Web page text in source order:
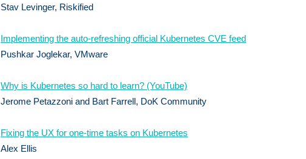
Stav Levinger, Riskified
Implementing the auto-refreshing official Kubernetes CVE feed
Pushkar Joglekar, VMware
Why is Kubernetes so hard to learn? (YouTube)
Jerome Petazzoni and Bart Farrell, DoK Community
Fixing the UX for one-time tasks on Kubernetes
Alex Ellis